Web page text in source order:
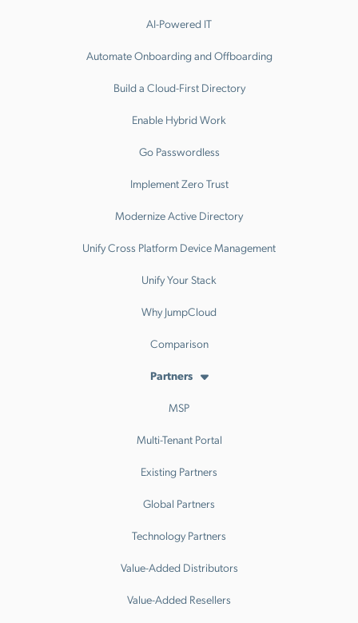
AI-Powered IT
Automate Onboarding and Offboarding
Build a Cloud-First Directory
Enable Hybrid Work
Go Passwordless
Implement Zero Trust
Modernize Active Directory
Unify Cross Platform Device Management
Unify Your Stack
Why JumpCloud
Comparison
Partners
MSP
Multi-Tenant Portal
Existing Partners
Global Partners
Technology Partners
Value-Added Distributors
Value-Added Resellers